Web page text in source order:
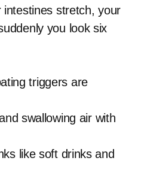
stretch, your
you look six
triggers are
swallowing air with
like soft drinks and